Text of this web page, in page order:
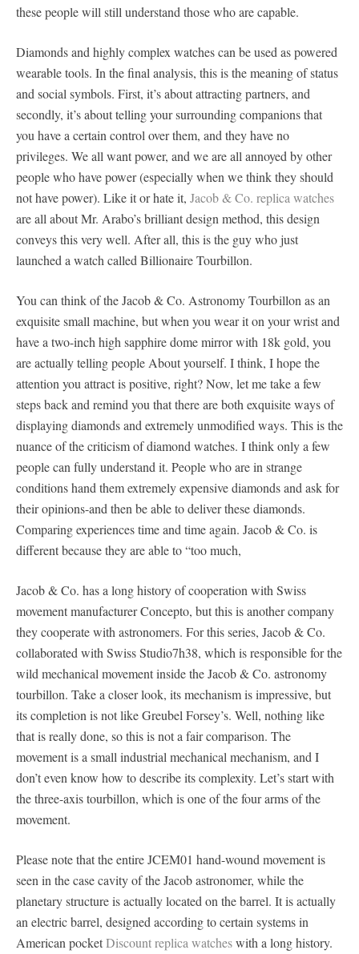
these people will still understand those who are capable.
Diamonds and highly complex watches can be used as powered
wearable tools. In the final analysis, this is the meaning of status
and social symbols. First, it’s about attracting partners, and
secondly, it’s about telling your surrounding companions that
you have a certain control over them, and they have no
privileges. We all want power, and we are all annoyed by other
people who have power (especially when we think they should
not have power). Like it or hate it, Jacob & Co. replica watches
are all about Mr. Arabo’s brilliant design method, this design
conveys this very well. After all, this is the guy who just
launched a watch called Billionaire Tourbillon.
You can think of the Jacob & Co. Astronomy Tourbillon as an
exquisite small machine, but when you wear it on your wrist and
have a two-inch high sapphire dome mirror with 18k gold, you
are actually telling people About yourself. I think, I hope the
attention you attract is positive, right? Now, let me take a few
steps back and remind you that there are both exquisite ways of
displaying diamonds and extremely unmodified ways. This is the
nuance of the criticism of diamond watches. I think only a few
people can fully understand it. People who are in strange
conditions hand them extremely expensive diamonds and ask for
their opinions-and then be able to deliver these diamonds.
Comparing experiences time and time again. Jacob & Co. is
different because they are able to “too much,
Jacob & Co. has a long history of cooperation with Swiss
movement manufacturer Concepto, but this is another company
they cooperate with astronomers. For this series, Jacob & Co.
collaborated with Swiss Studio7h38, which is responsible for the
wild mechanical movement inside the Jacob & Co. astronomy
tourbillon. Take a closer look, its mechanism is impressive, but
its completion is not like Greubel Forsey’s. Well, nothing like
that is really done, so this is not a fair comparison. The
movement is a small industrial mechanical mechanism, and I
don’t even know how to describe its complexity. Let’s start with
the three-axis tourbillon, which is one of the four arms of the
movement.
Please note that the entire JCEM01 hand-wound movement is
seen in the case cavity of the Jacob astronomer, while the
planetary structure is actually located on the barrel. It is actually
an electric barrel, designed according to certain systems in
American pocketDiscount replica watcheswith a long history.